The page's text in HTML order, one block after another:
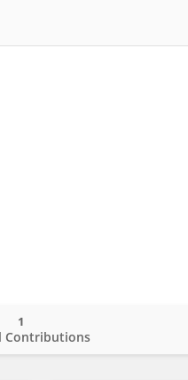
Contributions
1